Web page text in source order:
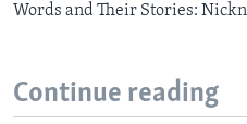
Words and Their Stories:
Continue reading